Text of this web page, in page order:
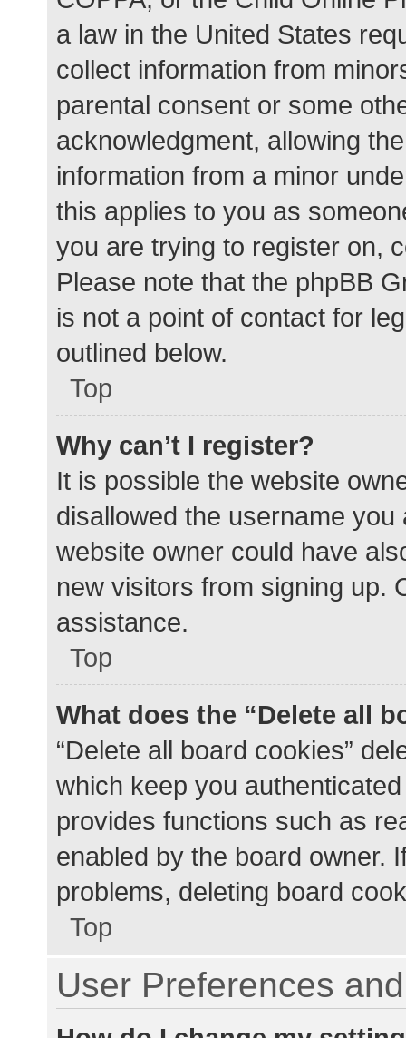
a law in the United States
collect information from
parental consent or some
acknowledgment, allowing
information from a minor
this applies to you as
you are trying to register on,
Please note that the phpBB
is not a point of contact for
outlined below.
Top
Why can’t I register?
It is possible the website
disallowed the username
website owner could have
new visitors from signing up.
assistance.
Top
What does the “Delete all
“Delete all board cookies”
which keep you
provides functions such as
enabled by the board owner.
problems, deleting board
Top
User Preferences